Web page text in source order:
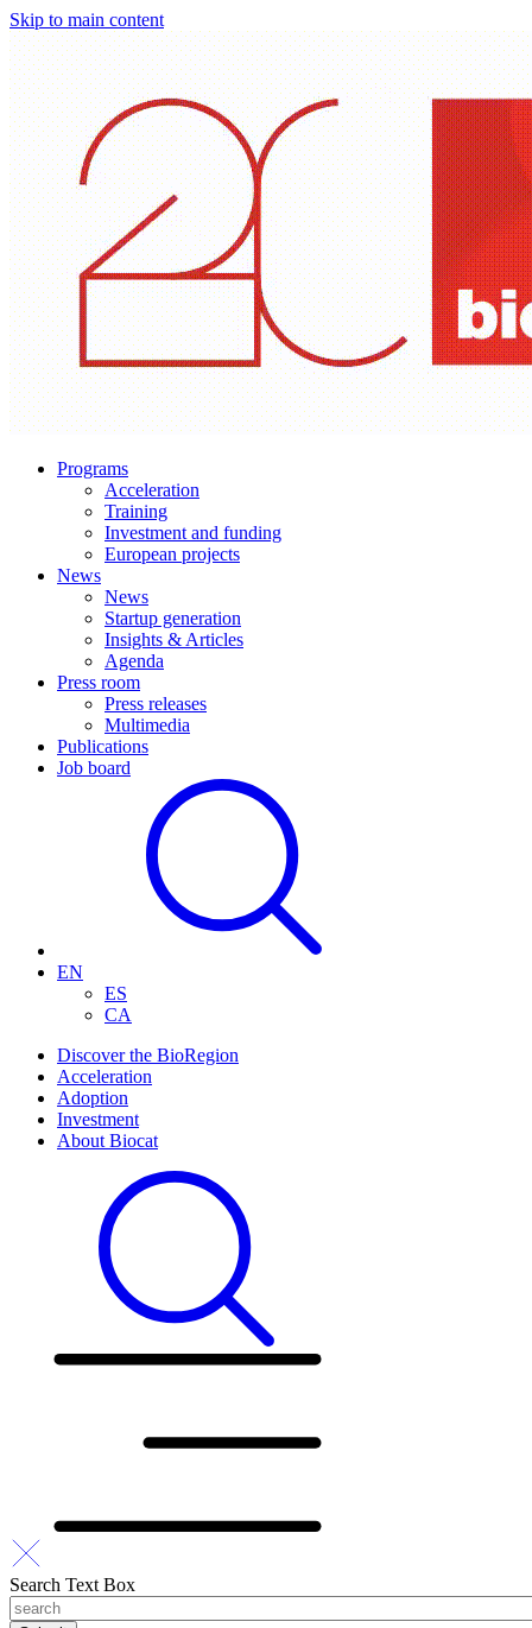
Skip to main content
Programs
Acceleration
Training
Investment and funding
European projects
News
News
Startup generation
Insights & Articles
Agenda
Press room
Press releases
Multimedia
Publications
Job board
EN
ES
CA
Discover the BioRegion
Acceleration
Adoption
Investment
About Biocat
Search Text Box